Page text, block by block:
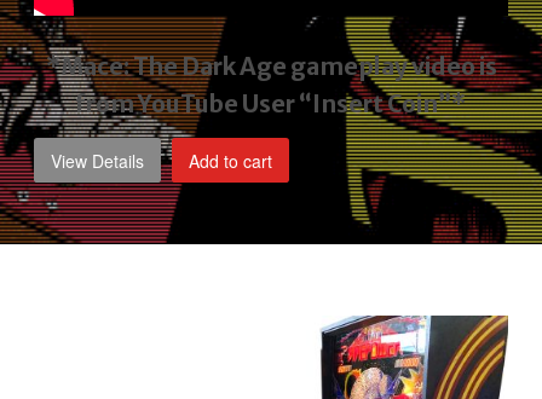
*Mace: The Dark Age gameplay videois
from YouTube User “Insert Coin”*
View Details Add to cart